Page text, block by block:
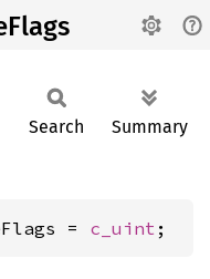
Search Summary
= c_uint ;